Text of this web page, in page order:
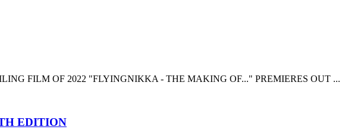
FILM OF 2022 "FLYINGNIKKA - THE MAKING OF..." PREMIERES OUT ...
EDITION